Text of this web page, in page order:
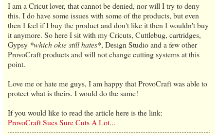
I am a Cricut lover, that cannot be denied, nor will I try to deny
this. I do have some issues with some of the products, but even
then I feel if I buy the product and don't like it then I wouldn't buy
it anymore. So here I sit with my Cricuts, Cuttlebug, cartridges,
Gypsy *which okie still hates*, Design Studio and a few other
ProvoCraft products and will not change cutting systems at this
point.
Love me or hate me guys, I am happy that ProvoCraft was able to
protect what is theirs. I would do the same!
If you would like to read the article here is the link:
ProvoCraft Sues Sure Cuts A Lot...